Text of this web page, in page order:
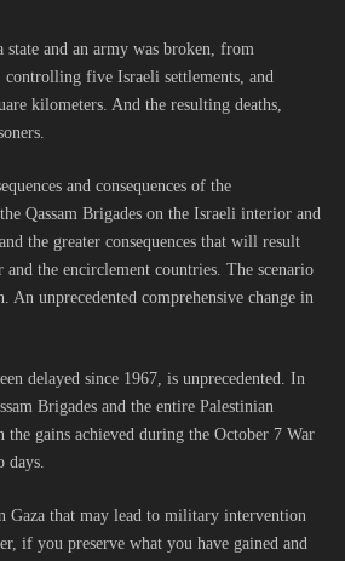
state and an army was broken, from
controlling five Israeli settlements, and
kilometers. And the resulting deaths,
and consequences of the
Qassam Brigades on the Israeli interior and
the greater consequences that will result
the encirclement countries. The scenario
unprecedented comprehensive change in
delayed since 1967, is unprecedented. In
Brigades and the entire Palestinian
the gains achieved during the October 7 War
days.
Gaza that may lead to military intervention
if you preserve what you have gained and